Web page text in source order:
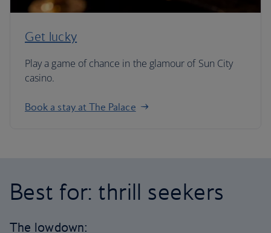
Get lucky
Play a game of chance in the glamour of Sun City
casino.
Book a stay at The Palace
Best for: thrill seekers
The lowdown: